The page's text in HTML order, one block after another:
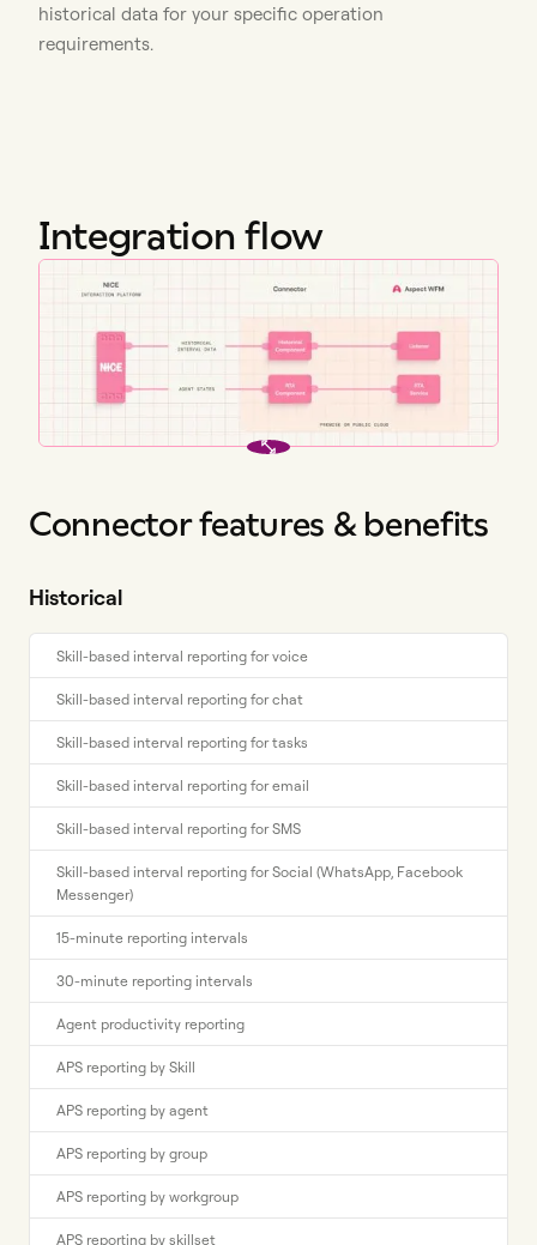
historical data for your specific operation
requirements.
Integration flow
Connector features & benefits
Historical
Skill-based interval reporting for voice
Skill-based interval reporting for chat
Skill-based interval reporting for tasks
Skill-based interval reporting for email
Skill-based interval reporting for SMS
Skill-based interval reporting for Social (WhatsApp, Facebook
Messenger)
15-minute reporting intervals
30-minute reporting intervals
Agent productivity reporting
APS reporting by Skill
APS reporting by agent
APS reporting by group
APS reporting by workgroup
APS reporting by skillset